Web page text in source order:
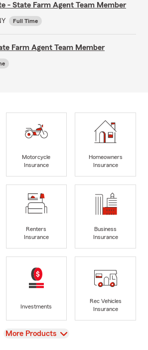
- State Farm Agent Team Member
Full Time
Farm Agent Team Member
Motorcycle
Insurance
Homeowners
Insurance
Renters
Insurance
Business
Insurance
Investments
Rec Vehicles
Insurance
View
More Products